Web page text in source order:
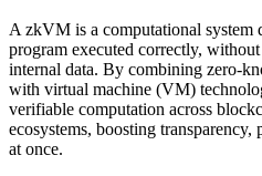
A zkVM is a computational system
program executed correctly,
internal data. By combining zero-
with virtual machine (VM)
verifiable computation across
ecosystems, boosting
at once.